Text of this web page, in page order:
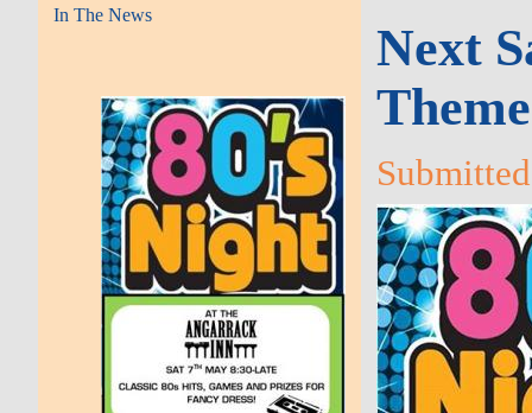
In The News
Next